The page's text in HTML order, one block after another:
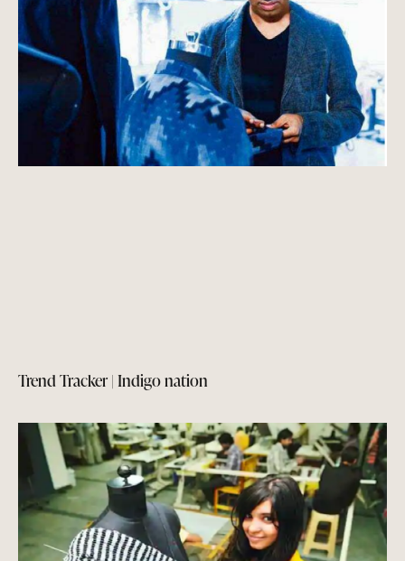
Trend Tracker | Indigo nation